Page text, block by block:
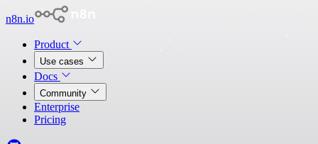
n8n.io
Product
Use cases
Docs
Community
Enterprise
Pricing